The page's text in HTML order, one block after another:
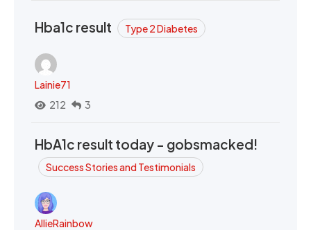
Hba1c result Type 2 Diabetes
Lainie71
212
3
HbA1c result today - gobsmacked!
Success Stories and Testimonials
AllieRainbow